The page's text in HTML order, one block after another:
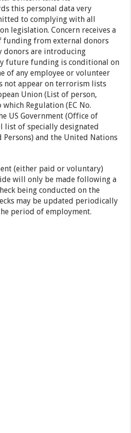
this personal data very
to complying with all
legislation. Concern receives a
funding from external donors
donors are introducing
future funding is conditional on
of any employee or volunteer
not appear on terrorism lists
Union (List of person,
Regulation (EC No.
US Government (Office of
list of specially designated
Persons) and the United Nations
(either paid or voluntary)
will only be made following a
being conducted on the
may be updated periodically
period of employment.